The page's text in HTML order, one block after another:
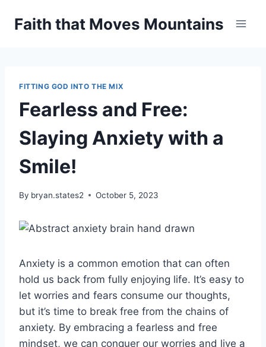
Faith that Moves Mountains
FITTING GOD INTO THE MIX
Fearless and Free:
Slaying Anxiety with a
Smile!
By bryan.states2 October 5, 2023
Anxiety is a common emotion that can often
hold us back from fully enjoying life. It’s easy to
let worries and fears consume our thoughts,
but it’s time to break free from the chains of
anxiety. By embracing a fearless and free
mindset, we can conquer our worries and live a